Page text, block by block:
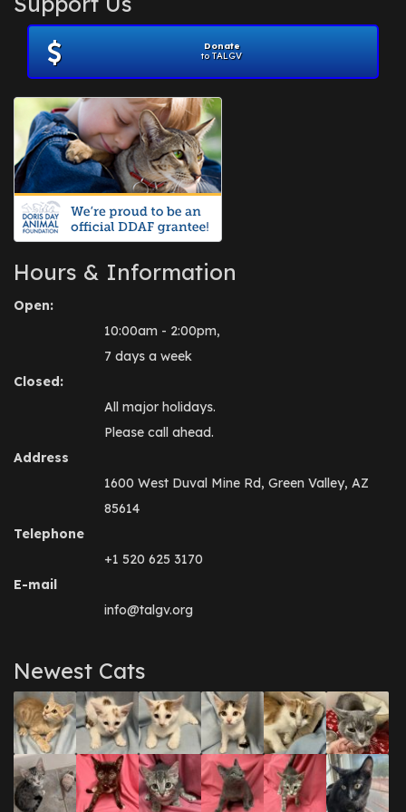
November 2012
July 2012(1)
June 2012
April 2012
July 2010(1)
Donate
to TALGV
Hours & Information
Open:
10:00am - 2:00pm,
7 days a week
Closed:
All major holidays.
Please call ahead.
Address
1600 West Duval Mine Rd, Green Valley, AZ
85614
Telephone
+1 520 625 3170
E-mail
info@talgv.org
Newest Cats